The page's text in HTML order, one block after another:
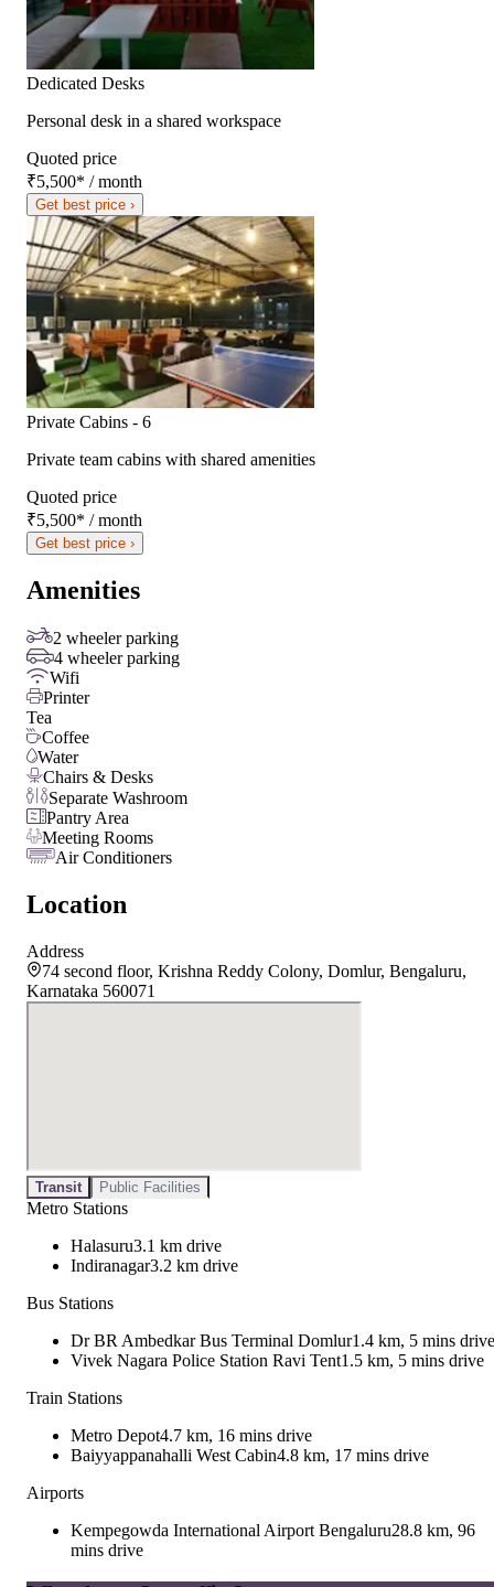
Dedicated Desks
Personal desk in a shared workspace
Quoted price
₹5,500* / month
Get best price ›
Private Cabins - 6
Private team cabins with shared amenities
Quoted price
₹5,500* / month
Get best price ›
Amenities
2 wheeler parking
4 wheeler parking
Wifi
Printer
Tea
Coffee
Water
Chairs & Desks
Separate Washroom
Pantry Area
Meeting Rooms
Air Conditioners
Location
Address
74 second floor, Krishna Reddy Colony, Domlur, Bengaluru,
Karnataka 560071
Transit Public Facilities
Metro Stations
Halasuru3.1 km drive
Indiranagar3.2 km drive
Bus Stations
Dr BR Ambedkar Bus Terminal Domlur1.4 km, 5 mins drive
Vivek Nagara Police Station Ravi Tent1.5 km, 5 mins drive
Train Stations
Metro Depot4.7 km, 16 mins drive
Baiyyappanahalli West Cabin4.8 km, 17 mins drive
Airports
Kempegowda International Airport Bengaluru28.8 km, 96
mins drive